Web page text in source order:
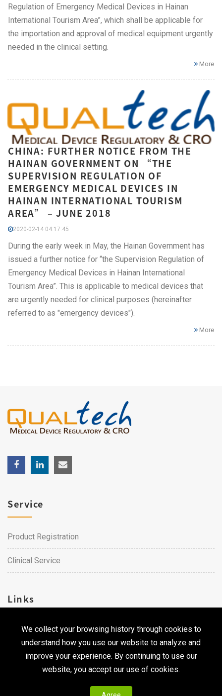
Regulation of Emergency Medical Devices in Hainan
International Tourism Area”, which shall be applicable for
the importation and approval of medical equipment urgently
needed in the clinical setting.
More
CHINA: FURTHER NOTICE FROM THE
HAINAN GOVERNMENT ON “THE
SUPERVISION REGULATION OF
EMERGENCY MEDICAL DEVICES IN
HAINAN INTERNATIONAL TOURISM
AREA” – JUNE 2018
2020-02-14 04:17:45
During the early week in May, the Hainan Government has
issued a further notice for “the Supervision Regulation of
Emergency Medical Devices in Hainan International
Tourism Area”. This is applicable to medical devices that
are urgently needed for clinical purposes (hereinafter
referred to as "emergency devices").
More
We collect your browsing history through cookies to
understand how you use our website to analyze and
improve your experience. By continuing to use our
website, you accept our use of cookies.
Service
Product Registration
Clinical Service
Links
Career
Contact Us